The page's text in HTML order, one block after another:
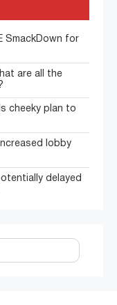
SmackDown for
are all the
cheeky plan to
lobby
delayed